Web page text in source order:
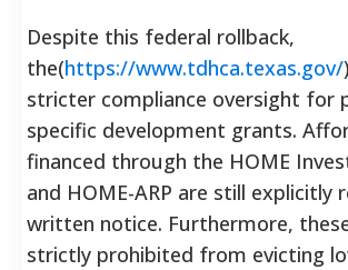
Despite this federal rollback,
the(https://www.tdhca.texas.gov/
stricter compliance oversight for
specific development grants.
financed through the HOME
and HOME-ARP are still explicitly
written notice. Furthermore,
strictly prohibited from evicting